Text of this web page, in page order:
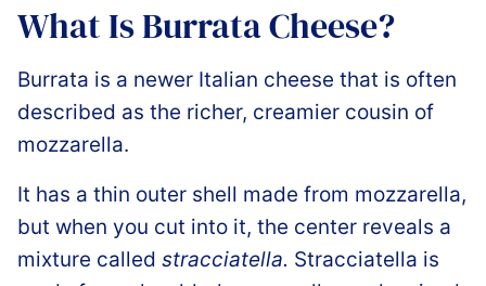
What Is Burrata Cheese?
Burrata is a newer Italian cheese that is often
described as the richer, creamier cousin of
mozzarella.
It has a thin outer shell made from mozzarella,
but when you cut into it, the center reveals a
mixture called stracciatella. Stracciatella is